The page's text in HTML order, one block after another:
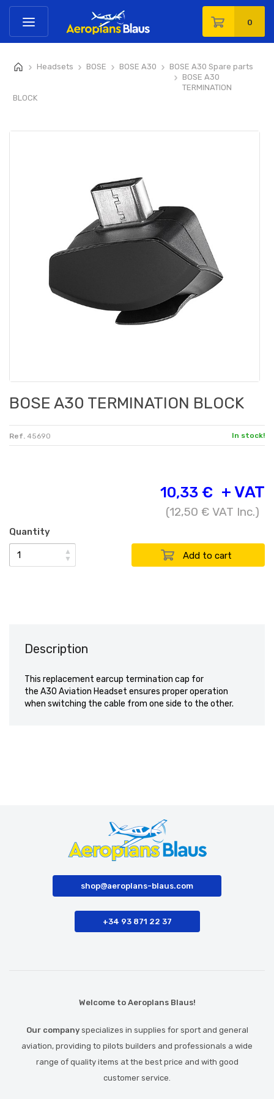
0
>Headsets >BOSE >BOSE A30 >BOSE A30 Spare parts
>BOSE A30
TERMINATION
BLOCK
BOSE A30 TERMINATION BLOCK
In stock!
Ref. 45690
10,33 € + VAT
(12,50 € VAT Inc.)
Quantity
▲
▼
Description
This replacement earcup termination cap for
the A30 Aviation Headset ensures proper operation
when switching the cable from one side to the other.
shop@aeroplans-blaus.com
+34 93 871 22 37
Welcome to Aeroplans Blaus!
Our companyspecializes in supplies for sport and general
aviation, providing to pilots builders and professionals a wide
range of quality items at the best price and with good
customer service.